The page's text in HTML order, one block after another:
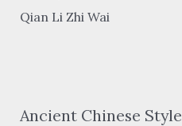
Qian Li Zhi Wai
Ancient Chinese Style